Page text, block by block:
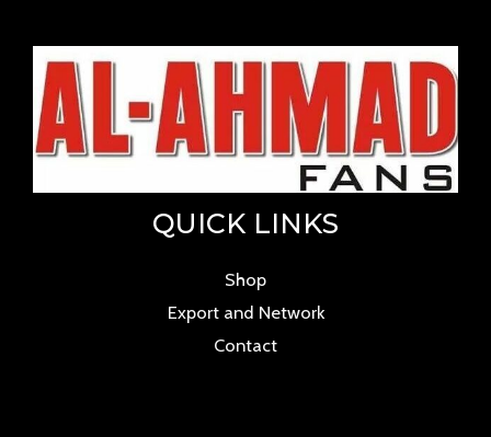
QUICK LINKS
Shop
Export and Network
Contact